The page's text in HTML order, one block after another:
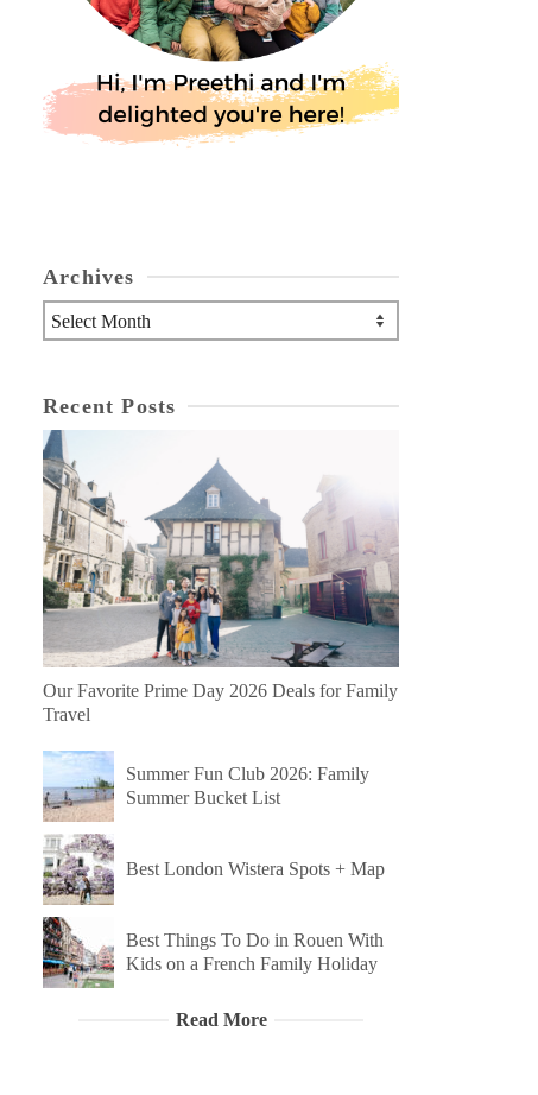
Archives
Archives
Recent Posts
Our Favorite Prime Day 2026 Deals for Family
Travel
Summer Fun Club 2026: Family
Summer Bucket List
Best London Wistera Spots + Map
Best Things To Do in Rouen With
Kids on a French Family Holiday
Read More